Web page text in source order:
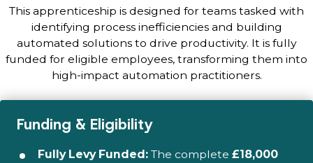
This apprenticeship is designed for teams tasked with
identifying process inefficiencies and building
automated solutions to drive productivity. It is fully
funded for eligible employees, transforming them into
high-impact automation practitioners.
Funding & Eligibility
Fully Levy Funded: The complete £18,000